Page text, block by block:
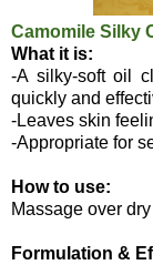
Camomile Silky
What it is:
-A silky-soft oil
quickly and
-Leaves skin
-Appropriate for
How to use:
Massage over
Formulation &